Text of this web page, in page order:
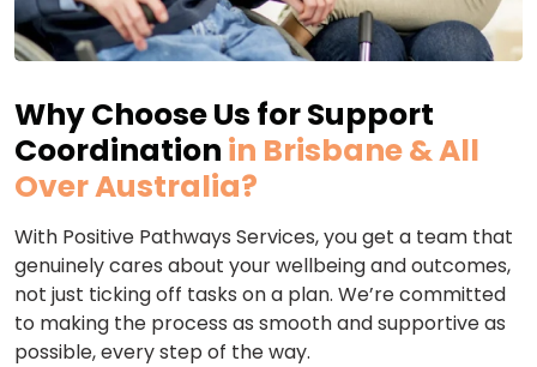
Why Choose Us for Support
Coordination in Brisbane & All
Over Australia?
With Positive Pathways Services, you get a team that
genuinely cares about your wellbeing and outcomes,
not just ticking off tasks on a plan. We’re committed
to making the process as smooth and supportive as
possible, every step of the way.